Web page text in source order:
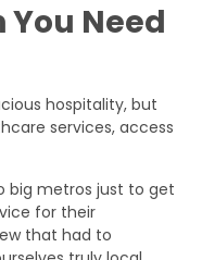
You Need
hospitality, but
services, access
big metros just to get
for their
that had to